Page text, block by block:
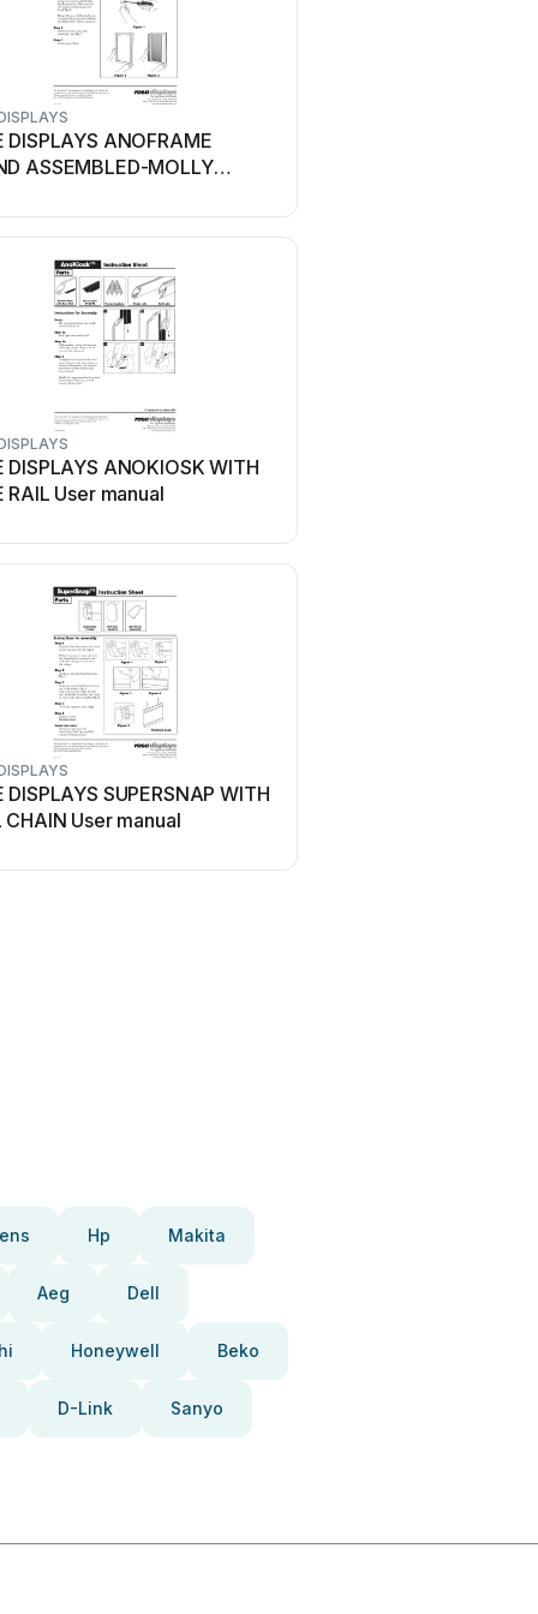
DISPLAYS ANOFRAME
ASSEMBLED-MOLLY
DISPLAYS ANOKIOSK WITH
RAIL User manual
DISPLAYS SUPERSNAP WITH
CHAIN User manual
Hp Makita
Aeg Dell
Honeywell Beko
D-Link Sanyo